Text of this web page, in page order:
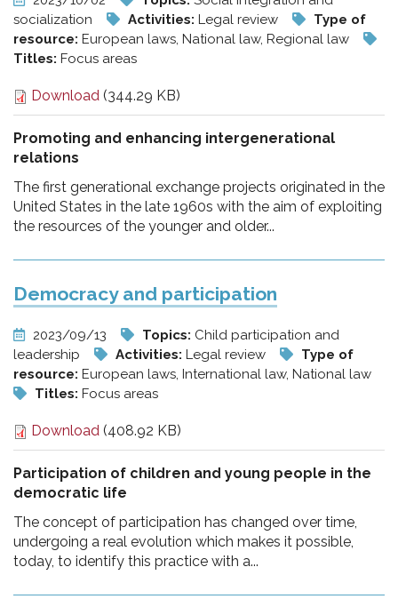
socialization
Activities: Legal review
Type of
resource: European laws, National law, Regional law
Titles: Focus areas
Download (344.29 KB)
Promoting and enhancing intergenerational
relations
The first generational exchange projects originated in the
United States in the late 1960s with the aim of exploiting
the resources of the younger and older...
Democracy and participation
2023/09/13 Topics: Child participation and
leadership
Activities: Legal review
Type of
resource: European laws, International law, National law
Titles: Focus areas
Download (408.92 KB)
Participation of children and young people in the
democratic life
The concept of participation has changed over time,
undergoing a real evolution which makes it possible,
today, to identify this practice with a...